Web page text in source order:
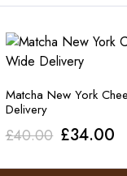
Matcha New York
Delivery
£40.00 Original
£34.00